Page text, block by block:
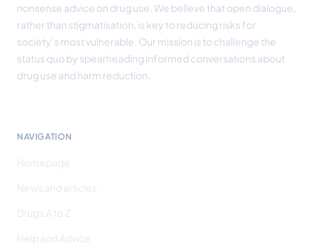
nonsense advice on drug use. We believe that open dialogue,
rather than stigmatisation, is key to reducing risks for
society’s most vulnerable. Our mission is to challenge the
status quo by spearheading informed conversations about
drug use and harm reduction.
NAVIGATION
Homepage
News and articles
Drugs A to Z
Help and Advice